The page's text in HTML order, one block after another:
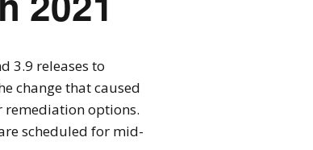
3.9 releases to
change that caused
remediation options.
scheduled for mid-